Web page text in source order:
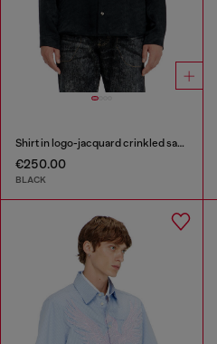
Shirt in logo-jacquard crinkled satin
€250.00
BLACK